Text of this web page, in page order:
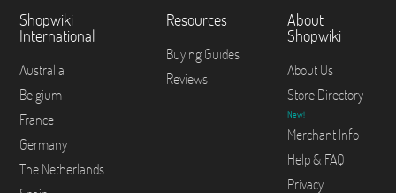
Shopwiki
International
Australia
Belgium
France
Germany
The Netherlands
Resources
Buying Guides
Reviews
About
Shopwiki
About Us
Store Directory
New!
Merchant Info
Help & FAQ
Privacy